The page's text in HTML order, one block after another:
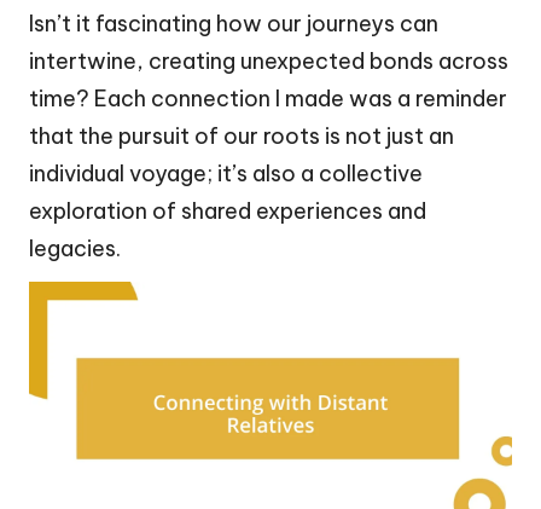
Isn’t it fascinating how our journeys can
intertwine, creating unexpected bonds across
time? Each connection I made was a reminder
that the pursuit of our roots is not just an
individual voyage; it’s also a collective
exploration of shared experiences and
legacies.